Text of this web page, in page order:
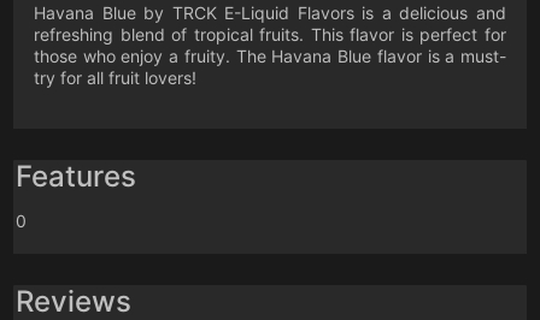
Havana Blue by TRCK E-Liquid Flavors is a delicious and
refreshing blend of tropical fruits. This flavor is perfect for
those who enjoy a fruity. The Havana Blue flavor is a must-
try for all fruit lovers!
Features
0
Reviews